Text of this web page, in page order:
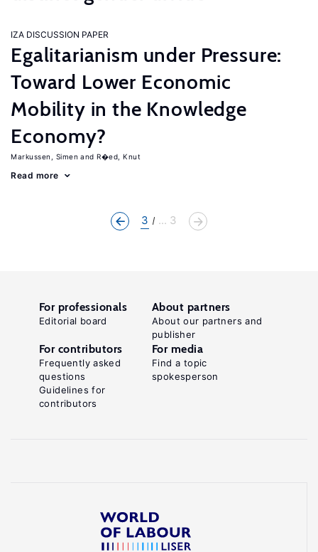
IZA DISCUSSION PAPER
Egalitarianism under Pressure:
Toward Lower Economic
Mobility in the Knowledge
Economy?
Markussen, Simen R�ed, Knut
Read more
3 ... 3
For professionals
Editorial board
About partners
About our partners and
publisher
For contributors
Frequently asked
questions
Guidelines for
contributors
For media
Find a topic
spokesperson